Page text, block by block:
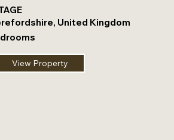
United Kingdom
View Property